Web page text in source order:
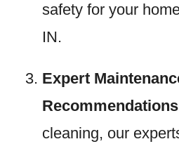
safety for your
IN.
Expert
Recommendations
cleaning, our